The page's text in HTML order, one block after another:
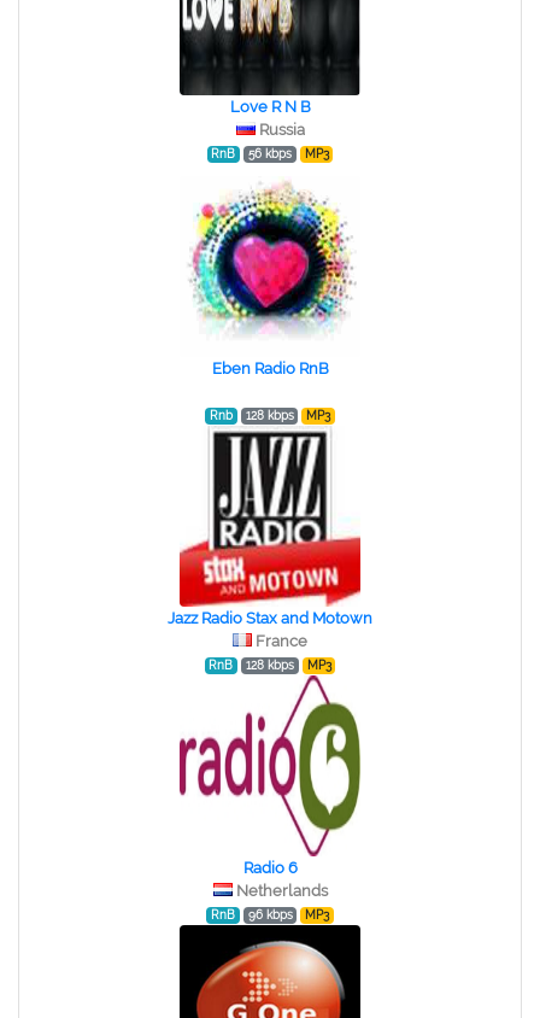
Love R N B
Russia
RnB 56 kbps MP3
Eben Radio RnB
Rnb 128 kbps MP3
Jazz Radio Stax and Motown
France
RnB 128 kbps MP3
Radio 6
Netherlands
RnB 96 kbps MP3